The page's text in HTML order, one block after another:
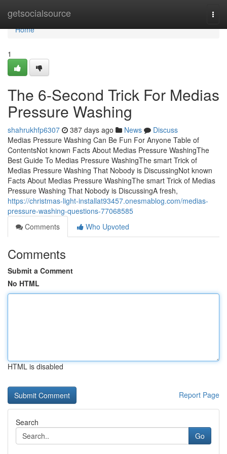
getsocialsource
Home
Home
1
The 6-Second Trick For Medias
Pressure Washing
shahrukhfp6307 387 days ago News
Discuss
Medias Pressure Washing Can Be Fun For Anyone Table of
ContentsNot known Facts About Medias Pressure WashingThe
Best Guide To Medias Pressure WashingThe smart Trick of
Medias Pressure Washing That Nobody is DiscussingNot known
Facts About Medias Pressure WashingThe smart Trick of Medias
Pressure Washing That Nobody is DiscussingA fresh,
https://christmas-light-installat93457.onesmablog.com/medias-
pressure-washing-questions-77068585
Comments
Who Upvoted
Comments
Submit a Comment
No HTML
HTML is disabled
Report Page
Search
Go